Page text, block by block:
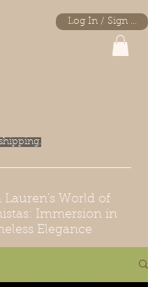
Log In / Sign Up
Lauren's World of
Immersion in
Elegance